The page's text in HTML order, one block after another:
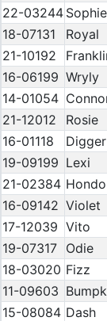
22-03244 Sophie
18-07131
Royal
21-10192
16-06199 Wryly
14-01054
21-12012
Rosie
16-01118
Digger
19-09199 Lexi
21-02384 Hondo
16-09142 Violet
17-12039 Vito
19-07317 Odie
18-03020 Fizz
11-09603
15-08084 Dash